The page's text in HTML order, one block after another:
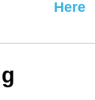
Here